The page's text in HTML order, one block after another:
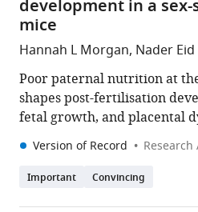
development in a
mice
Hannah L Morgan, Nader Eid
Poor paternal nutrition at
shapes post-fertilisation
fetal growth, and placental
Version of Record
Important Convincing